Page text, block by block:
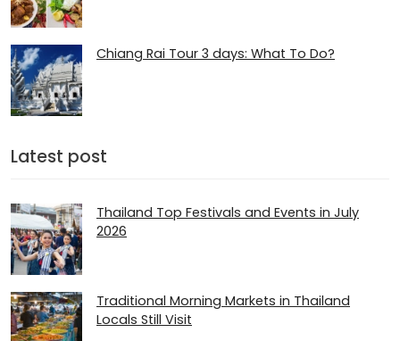
Chiang Rai Tour 3 days: What To Do?
Latest post
Thailand Top Festivals and Events in July
2026
Traditional Morning Markets in Thailand
Locals Still Visit